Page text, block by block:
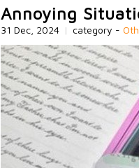
Annoying
31 Dec, 2024 | category -